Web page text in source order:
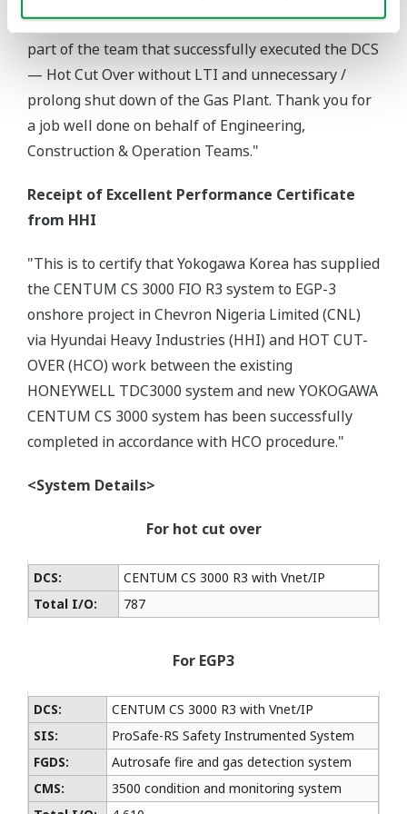
leadership team recognizes your efforts for being
part of the team that successfully executed the DCS
— Hot Cut Over without LTI and unnecessary /
prolong shut down of the Gas Plant. Thank you for
a job well done on behalf of Engineering,
Construction & Operation Teams."
Receipt of Excellent Performance Certificate
from HHI
"This is to certify that Yokogawa Korea has supplied
the CENTUM CS 3000 FIO R3 system to EGP-3
onshore project in Chevron Nigeria Limited (CNL)
via Hyundai Heavy Industries (HHI) and HOT CUT-
OVER (HCO) work between the existing
HONEYWELL TDC3000 system and new YOKOGAWA
CENTUM CS 3000 system has been successfully
completed in accordance with HCO procedure."
<System Details>
For hot cut over
DCS:
CENTUM CS 3000 R3 with Vnet/IP
Total I/O:
787
For EGP3
DCS:
CENTUM CS 3000 R3 with Vnet/IP
SIS:
ProSafe-RS Safety Instrumented System
FGDS:
Autrosafe fire and gas detection system
CMS:
3500 condition and monitoring system